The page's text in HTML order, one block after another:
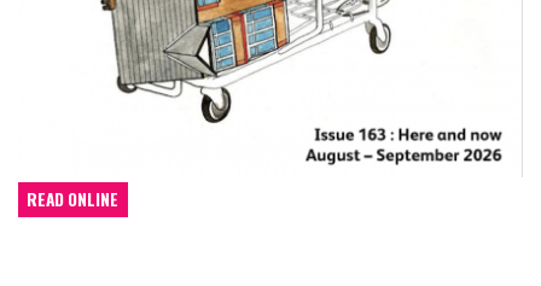
READ ONLINE